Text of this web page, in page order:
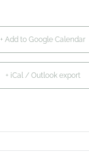
+ Add to Google Calendar
+ iCal / Outlook export